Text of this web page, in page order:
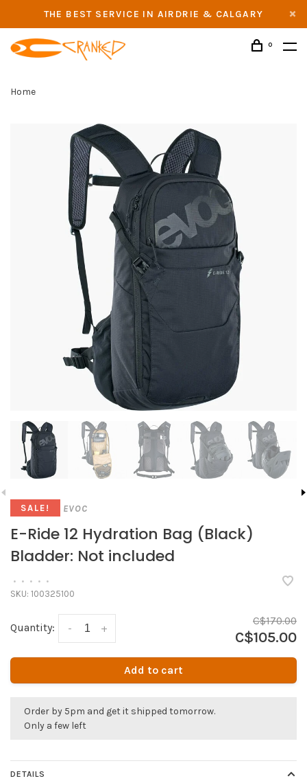
THE BEST SERVICE IN AIRDRIE & CALGARY
0
Home
SALE! EVOC
E-Ride 12 Hydration Bag (Black)
Bladder: Not included
• • • • •
SKU: 100325100
Quantity: +
-
C$170.00
C$105.00
Add to cart
Order by 5pm and get it shipped tomorrow.
Only a few left
DETAILS